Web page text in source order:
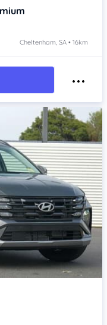
Cheltenham, SA • 16km